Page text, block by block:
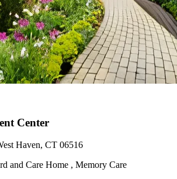
Center
Haven, CT 06516
and Care Home , Memory Care